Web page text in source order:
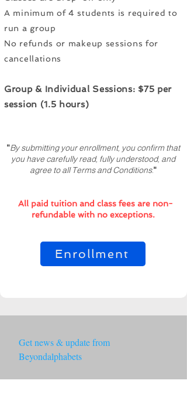
A minimum of 4 students is required to
run a group
No refunds or makeup sessions for
cancellations
Group & Individual Sessions: $75 per
session (1.5 hours)
"By submitting your enrollment, you confirm that
you have carefully read, fully understood, and
agree to all Terms and Conditions."
All paid tuition and class fees are non-
refundable with no exceptions.
Enrollment
Get news & update from
Beyondalphabets
Email *